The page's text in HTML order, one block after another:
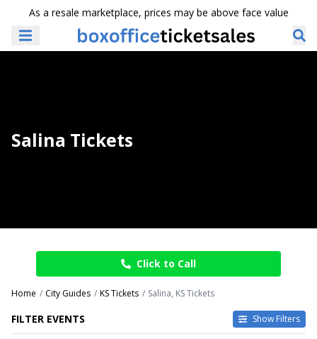
As a resale marketplace, prices may be above face value
Salina Tickets
Click to Call
Home City Guides KS Tickets Salina, KS Tickets
FILTER EVENTS Show Filters